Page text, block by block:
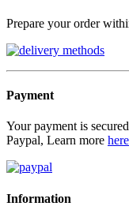
Prepare your order
Payment
Your payment is
Paypal, Learn more here
Information